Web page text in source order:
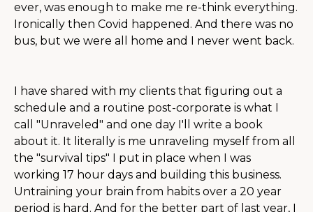
ever, was enough to make me re-think everything.
Ironically then Covid happened. And there was no
bus, but we were all home and I never went back.
I have shared with my clients that figuring out a
schedule and a routine post-corporate is what I
call "Unraveled" and one day I'll write a book
about it. It literally is me unraveling myself from all
the "survival tips" I put in place when I was
working 17 hour days and building this business.
Untraining your brain from habits over a 20 year
period is hard. And for the better part of last year, I